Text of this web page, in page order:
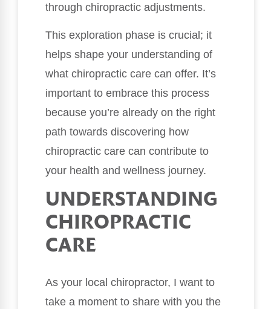
through chiropractic adjustments.
This exploration phase is crucial; it
helps shape your understanding of
what chiropractic care can offer. It’s
important to embrace this process
because you’re already on the right
path towards discovering how
chiropractic care can contribute to
your health and wellness journey.
UNDERSTANDING
CHIROPRACTIC
CARE
As your local chiropractor, I want to
take a moment to share with you the